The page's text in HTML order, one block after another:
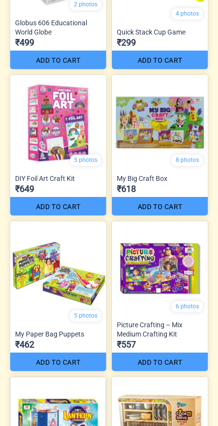
2 photos
Globus 606 Educational
World Globe
₹499
ADD TO CART
4 photos
Quick Stack Cup Game
₹299
ADD TO CART
5 photos
DIY Foil Art Craft Kit
₹649
ADD TO CART
8 photos
My Big Craft Box
₹618
ADD TO CART
5 photos
My Paper Bag Puppets
₹462
ADD TO CART
6 photos
Picture Crafting – Mix
Medium Crafting Kit
₹557
ADD TO CART